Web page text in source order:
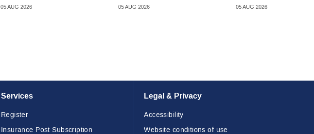
05 AUG 2026 05 AUG 2026 05 AUG 2026
Services
Register
Insurance Post Subscription
Legal & Privacy
Accessibility
Website conditions of use